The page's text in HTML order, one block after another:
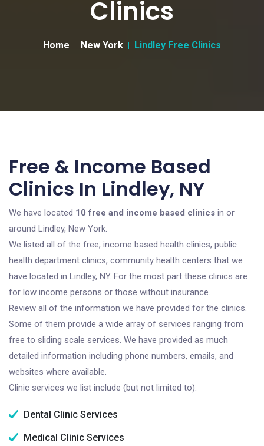
Clinics
Home New York Lindley Free Clinics
Free & Income Based
Clinics In Lindley, NY
We have located 10 free and income based clinics in or
around Lindley, New York.
We listed all of the free, income based health clinics, public
health department clinics, community health centers that we
have located in Lindley, NY. For the most part these clinics are
for low income persons or those without insurance.
Review all of the information we have provided for the clinics.
Some of them provide a wide array of services ranging from
free to sliding scale services. We have provided as much
detailed information including phone numbers, emails, and
websites where available.
Clinic services we list include (but not limited to):
Dental Clinic Services
Medical Clinic Services